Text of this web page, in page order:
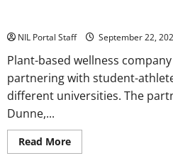
NIL Portal Staff September 22,
Plant-based wellness
partnering with student-
different universities. The
Dunne,...
Read MoreRead
more